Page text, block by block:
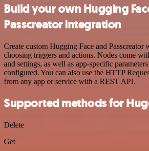
Build your own Hugging
Passcreator integration
Create custom Hugging Face and
choosing triggers and actions. Nodes come
and settings, as well as app-specific
configured. You can also use the HTTP
from any app or service with a REST API.
Supported methods for
Delete
Get